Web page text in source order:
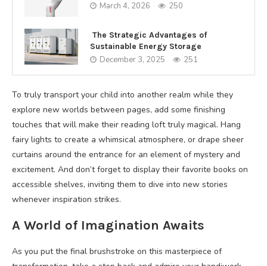
March 4, 2026 250
The Strategic Advantages of
Sustainable Energy Storage
December 3, 2025 251
To truly transport your child into another realm while they
explore new worlds between pages, add some finishing
touches that will make their reading loft truly magical. Hang
fairy lights to create a whimsical atmosphere, or drape sheer
curtains around the entrance for an element of mystery and
excitement. And don’t forget to display their favorite books on
accessible shelves, inviting them to dive into new stories
whenever inspiration strikes.
A World of Imagination Awaits
As you put the final brushstroke on this masterpiece of